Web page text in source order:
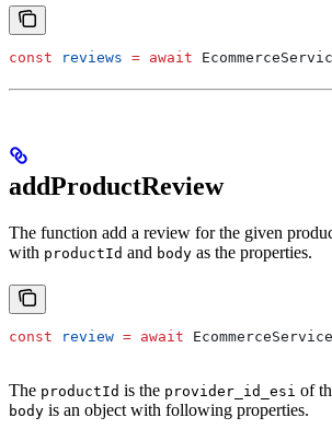
const reviews = await
addProductReview
The function add a review for the given
with productId and body as the properties.
const review = await EcommerceService
The productId is the provider_id_esi of
body is an object with following properties.